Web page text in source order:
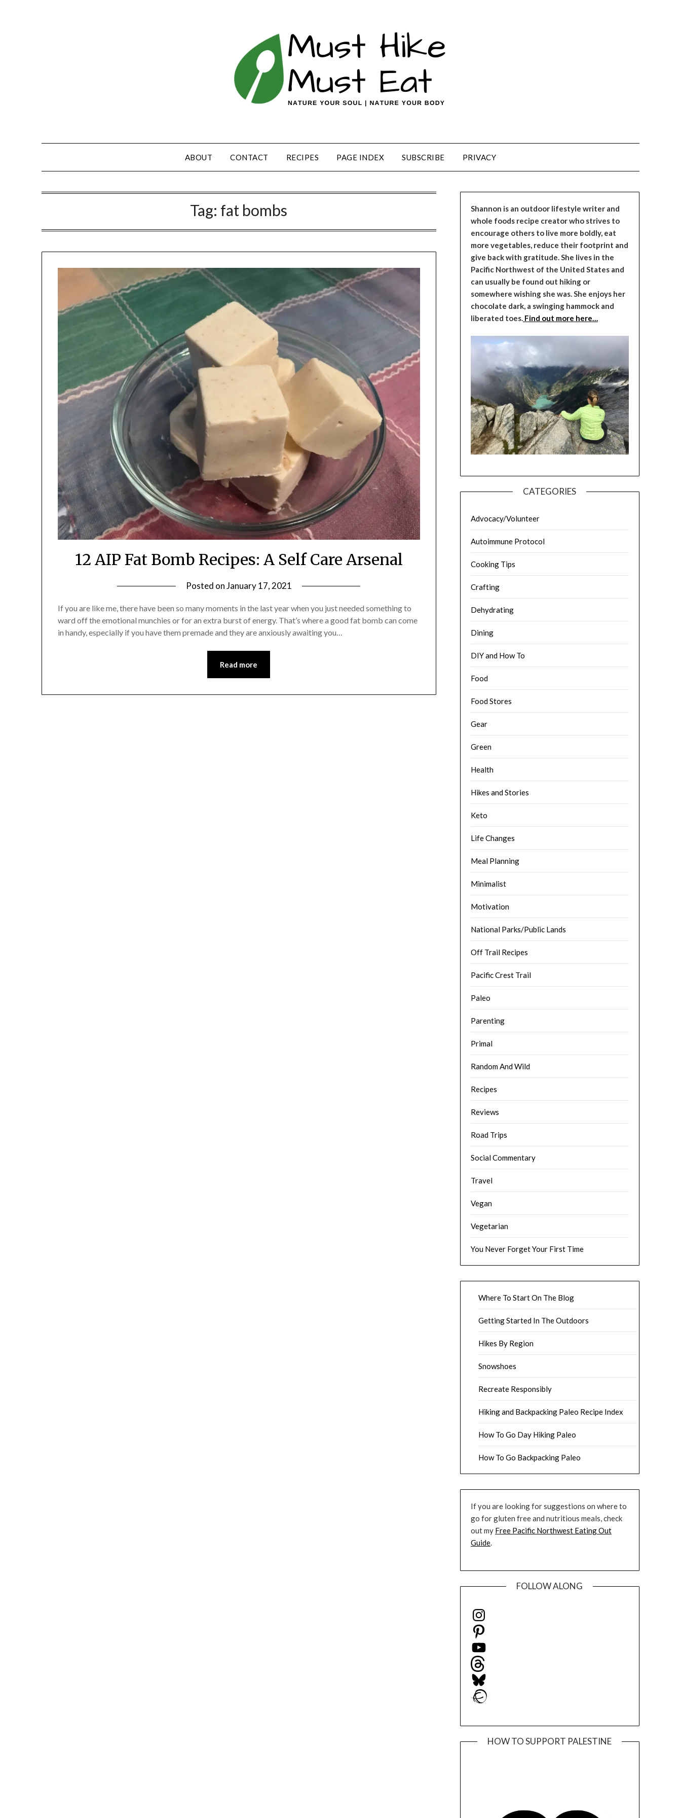
ABOUT CONTACT RECIPES PAGE INDEX SUBSCRIBE PRIVACY
Tag: fat bombs
12 AIP Fat Bomb Recipes: A Self Care Arsenal
Posted onJanuary 17, 2021
Leader
If you are like me, there have been so many moments in the last year when you just needed something to
ward off the emotional munchies or for an extra burst of energy. That’s where a good fat bomb can come
in handy, especially if you have them premade and they are anxiously awaiting you…
Read more
Shannon is an outdoor lifestyle writer and
whole foods recipe creator who strives to
encourage others to live more boldly, eat
more vegetables, reduce their footprint and
give back with gratitude. She lives in the
Pacific Northwest of the United States and
can usually be found out hiking or
somewhere wishing she was. She enjoys her
chocolate dark, a swinging hammock and
liberated toes.Find out more here…
CATEGORIES
Advocacy/Volunteer
Autoimmune Protocol
Cooking Tips
Crafting
Dehydrating
Dining
DIY and How To
Food
Food Stores
Gear
Green
Health
Hikes and Stories
Keto
Life Changes
Meal Planning
Minimalist
Motivation
National Parks/Public Lands
Off Trail Recipes
Pacific Crest Trail
Paleo
Parenting
Primal
Random And Wild
Recipes
Reviews
Road Trips
Social Commentary
Travel
Vegan
Vegetarian
You Never Forget Your First Time
Where To Start On The Blog
Getting Started In The Outdoors
Hikes By Region
Snowshoes
Recreate Responsibly
Hiking and Backpacking Paleo Recipe Index
How To Go Day Hiking Paleo
How To Go Backpacking Paleo
If you are looking for suggestions on where to
go for gluten free and nutritious meals, check
out my Free Pacific Northwest Eating Out
Guide.
FOLLOW ALONG
Instagram
Pinterest
YouTube
Threads
Bluesky
Ravelry
HOW TO SUPPORT PALESTINE